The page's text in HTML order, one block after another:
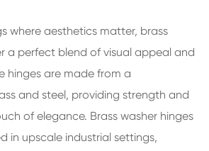
where aesthetics matter, brass
a perfect blend of visual appeal and
hinges are made from a
and steel, providing strength and
of elegance. Brass washer hinges
in upscale industrial settings,